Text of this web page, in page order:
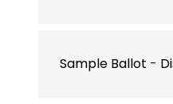
Sample Ballot -